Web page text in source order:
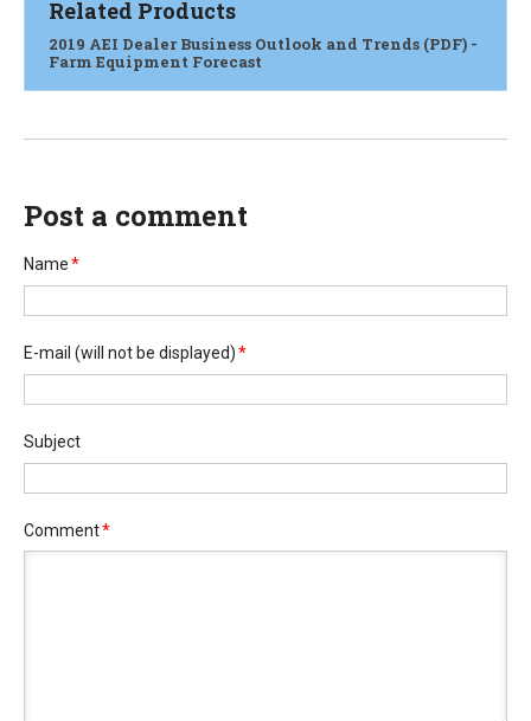
Related Products
2019 AEI Dealer Business Outlook and Trends (PDF) -
Farm Equipment Forecast
Post a comment
Name*
E-mail (will not be displayed)*
Subject
Comment*